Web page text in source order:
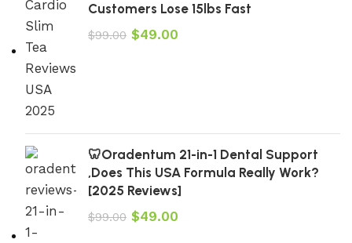
Customers Lose 15lbs Fast
$99.00 $49.00
🦷Oradentum 21-in-1 Dental Support
,Does This USA Formula Really Work?
[2025 Reviews]
$99.00 $49.00